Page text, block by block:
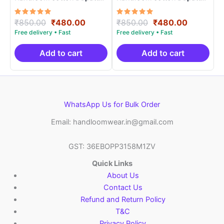
Length 2.5 Meters –
IKD00024
Rated
5.00
out of 5
₹850.00 Original
price
was:
₹850.00.
₹480.00Current
is:
₹480.00.
Add to cart
Length 2.5 Meters –
IKD0003
Rated
5.00
out of 5
₹850.00 Original
price
was:
₹850.00.
₹480.00Current
is:
₹480.00.
Add to cart
WhatsApp Us for Bulk Order
Email: handloomwear.in@gmail.com
GST: 36EBOPP3158M1ZV
Quick Links
About Us
Contact Us
Refund and Return Policy
T&C